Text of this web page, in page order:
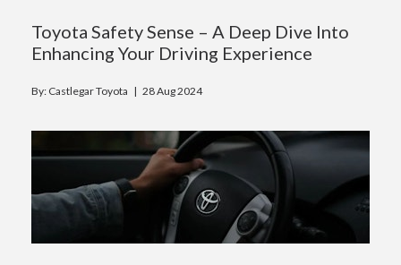
Toyota Safety Sense – A Deep Dive Into
Enhancing Your Driving Experience
By: Castlegar Toyota | 28 Aug 2024